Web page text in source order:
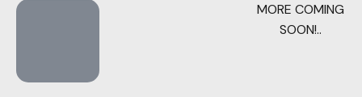
MORE COMING
SOON!..